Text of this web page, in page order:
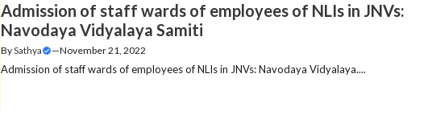
Admission of staff wards of employees of NLIs in JNVs:
Navodaya Vidyalaya Samiti
BySathya —November 21, 2022
Admission of staff wards of employees of NLIs in JNVs: Navodaya Vidyalaya....